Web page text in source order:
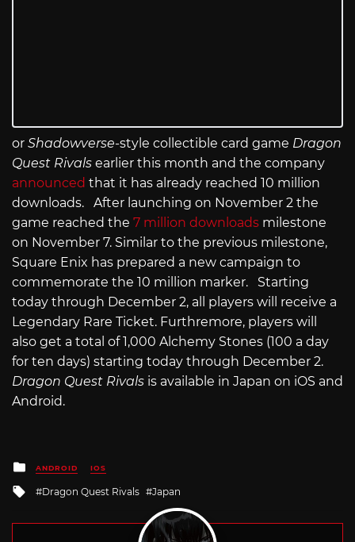
or Shadowverse-style collectible card game Dragon
Quest Rivals earlier this month and the company
announced that it has already reached 10 million
downloads. After launching on November 2 the
game reached the 7 million downloads milestone
on November 7. Similar to the previous milestone,
Square Enix has prepared a new campaign to
commemorate the 10 million marker. Starting
today through December 2, all players will receive a
Legendary Rare Ticket. Furthremore, players will
also get a total of 1,000 Alchemy Stones (100 a day
for ten days) starting today through December 2.
Dragon Quest Rivals is available in Japan on iOS and
Android.
Posted
in
ANDROID IOS
Tagged
Dragon Quest Rivals Japan